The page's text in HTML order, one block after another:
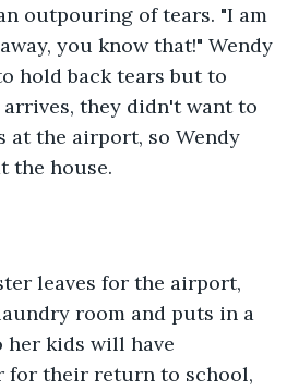
outpouring of tears. "I am
you know that!" Wendy
hold back tears but to
arrives, they didn't want to
at the airport, so Wendy
the house.
leaves for the airport,
room and puts in a
her kids will have
for their return to school,